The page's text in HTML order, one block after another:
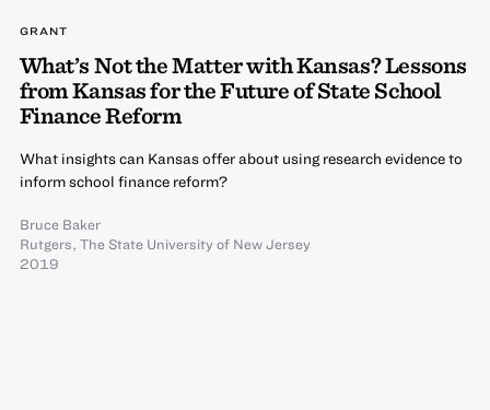
GRANT
What’s Not the Matter with Kansas? Lessons
from Kansas for the Future of State School
Finance Reform
What insights can Kansas offer about using research evidence to
inform school finance reform?
Bruce Baker
Rutgers, The State University of New Jersey
2019